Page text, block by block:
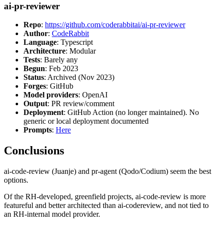
ai-pr-reviewer
Repo: https://github.com/coderabbitai/ai-pr-reviewer
Author: CodeRabbit
Language: Typescript
Architecture: Modular
Tests: Barely any
Begun: Feb 2023
Status: Archived (Nov 2023)
Forges: GitHub
Model providers: OpenAI
Output: PR review/comment
Deployment: GitHub Action (no longer maintained). No
generic or local deployment documented
Prompts: Here
Conclusions
ai-code-review (Juanje) and pr-agent (Qodo/Codium) seem the best
options.
Of the RH-developed, greenfield projects, ai-code-review is more
featureful and better architected than ai-codereview, and not tied to
an RH-internal model provider.